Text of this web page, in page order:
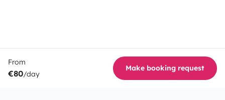
From
€80/day
Make booking request